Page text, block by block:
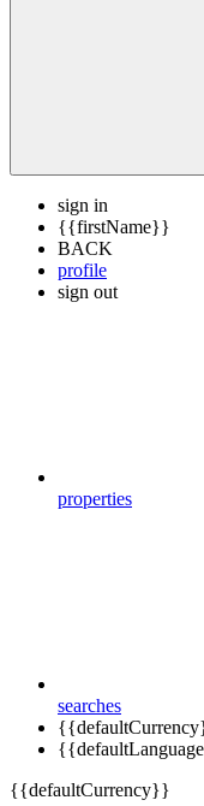
sign in
{{firstName}}
BACK
profile
sign out
properties
searches
{{defaultCurrency}}